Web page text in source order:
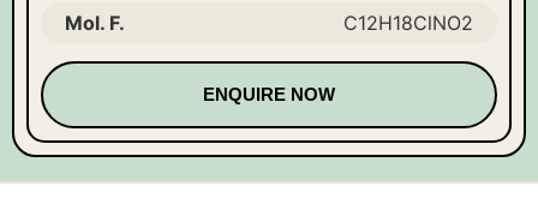
Mol. F. C12H18ClNO2
ENQUIRE NOW